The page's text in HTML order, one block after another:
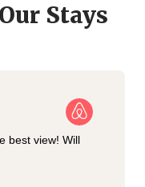
Stays
best view! Will